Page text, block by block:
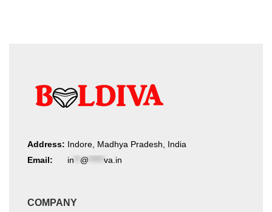
Address: Indore, Madhya Pradesh, India
Email:
in @ va.in
COMPANY